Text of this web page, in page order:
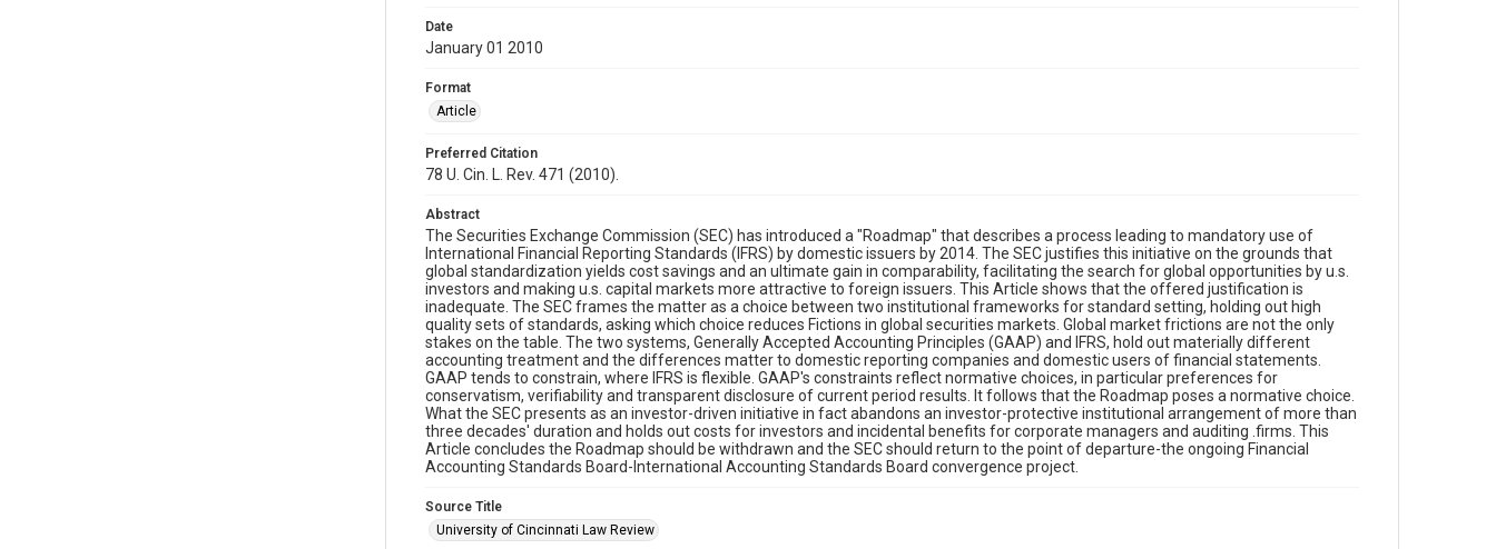
Date
January 01 2010
Format
Article
Preferred Citation
78 U. Cin. L. Rev. 471 (2010).
Abstract
The Securities Exchange Commission (SEC) has introduced a "Roadmap" that describes a process leading to mandatory use of
International Financial Reporting Standards (IFRS) by domestic issuers by 2014. The SEC justifies this initiative on the grounds that
global standardization yields cost savings and an ultimate gain in comparability, facilitating the search for global opportunities by u.s.
investors and making u.s. capital markets more attractive to foreign issuers. This Article shows that the offered justification is
inadequate. The SEC frames the matter as a choice between two institutional frameworks for standard setting, holding out high
quality sets of standards, asking which choice reduces Fictions in global securities markets. Global market frictions are not the only
stakes on the table. The two systems, Generally Accepted Accounting Principles (GAAP) and IFRS, hold out materially different
accounting treatment and the differences matter to domestic reporting companies and domestic users of financial statements.
GAAP tends to constrain, where IFRS is flexible. GAAP's constraints reflect normative choices, in particular preferences for
conservatism, verifiability and transparent disclosure of current period results. It follows that the Roadmap poses a normative choice.
What the SEC presents as an investor-driven initiative in fact abandons an investor-protective institutional arrangement of more than
three decades' duration and holds out costs for investors and incidental benefits for corporate managers and auditing .firms. This
Article concludes the Roadmap should be withdrawn and the SEC should return to the point of departure-the ongoing Financial
Accounting Standards Board-International Accounting Standards Board convergence project.
Source Title
University of Cincinnati Law Review